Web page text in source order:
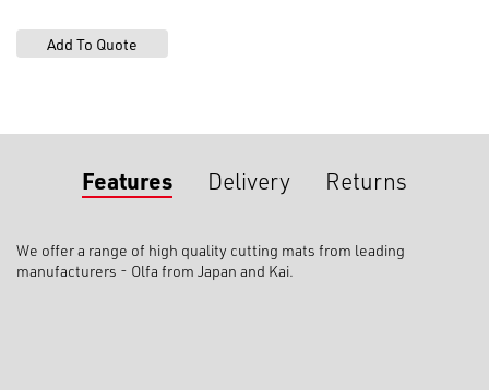
Features Delivery Returns
We offer a range of high quality cutting mats from leading
manufacturers - Olfa from Japan and Kai.